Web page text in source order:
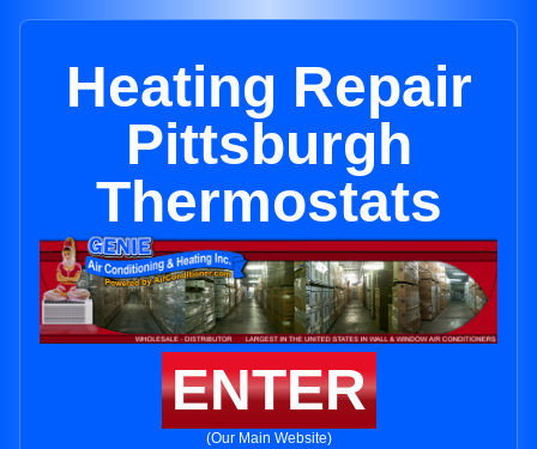
Heating Repair
Pittsburgh
Thermostats
ENTER
(Our Main Website)